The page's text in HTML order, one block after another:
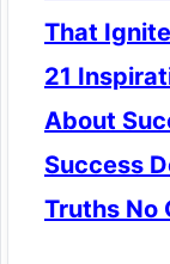
That
21
About
Success
Truths No